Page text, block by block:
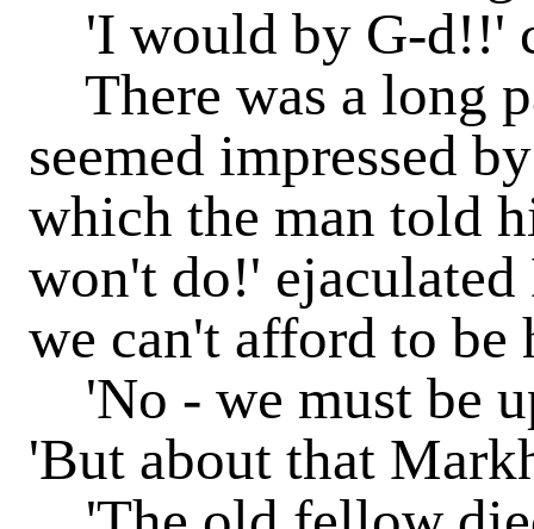
'I would by G-d!!'
There was a long
seemed impressed
which the man told
won't do!'
we can't afford to be
'No - we must be
'But about that